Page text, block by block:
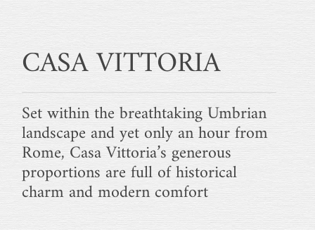
CASA VITTORIA
Set within the breathtaking Umbrian
landscape and yet only an hour from
Rome, Casa Vittoria’s generous
proportions are full of historical
charm and modern comfort